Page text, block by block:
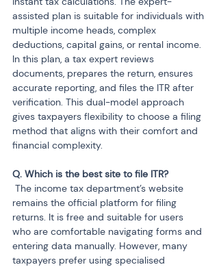
assisted plan is suitable for individuals with
multiple income heads, complex
deductions, capital gains, or rental income.
In this plan, a tax expert reviews
documents, prepares the return, ensures
accurate reporting, and files the ITR after
verification. This dual-model approach
gives taxpayers flexibility to choose a filing
method that aligns with their comfort and
financial complexity.
remains the official platform for filing
returns. It is free and suitable for users
who are comfortable navigating forms and
entering data manually. However, many
taxpayers prefer using specialised